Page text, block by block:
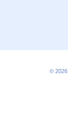
© 2026